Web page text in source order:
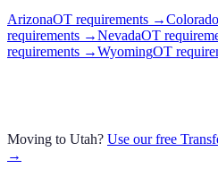
ArizonaOT requirements →Colorado
requirements →NevadaOT
requirements →WyomingOT
Moving to Utah? Use our free
→